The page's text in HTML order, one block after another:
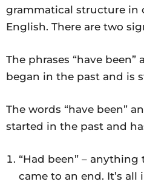
grammatical structure in
English. There are two
The phrases “have
began in the past and is
The words “have been”
started in the past and
“Had been” –
came to an end. It’s all